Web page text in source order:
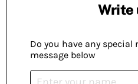
Write
Do you have any special
message below